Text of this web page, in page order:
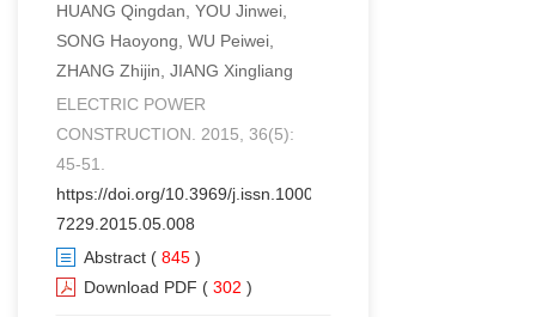
HUANG Qingdan, YOU Jinwei,
SONG Haoyong, WU Peiwei,
ZHANG Zhijin, JIANG Xingliang
ELECTRIC POWER
CONSTRUCTION. 2015, 36(5):
45-51.
https://doi.org/10.3969/j.issn.1000-
7229.2015.05.008
Abstract ( 845 )
Download PDF ( 302 )